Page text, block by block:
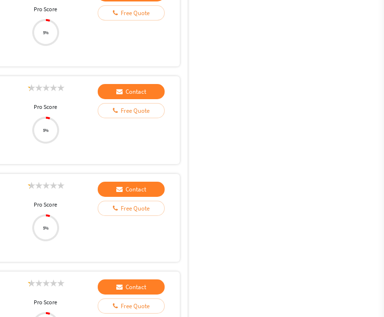
Pro Score
5%
Free Quote
Pro Score
5%
Contact
Free Quote
Pro Score
5%
Contact
Free Quote
Pro Score
Contact
Free Quote